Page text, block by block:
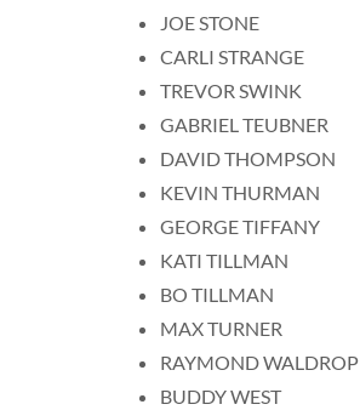
JOE STONE
CARLI STRANGE
TREVOR SWINK
GABRIEL TEUBNER
DAVID THOMPSON
KEVIN THURMAN
GEORGE TIFFANY
KATI TILLMAN
BO TILLMAN
MAX TURNER
RAYMOND WALDROP
BUDDY WEST